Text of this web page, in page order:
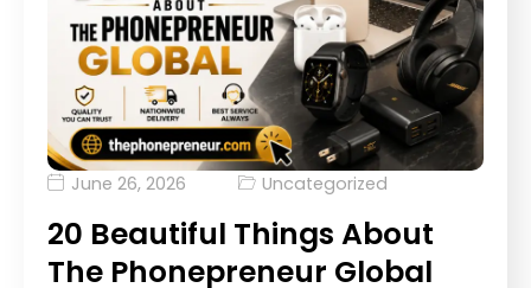
June 26, 2026 Uncategorized
20 Beautiful Things About
The Phonepreneur Global